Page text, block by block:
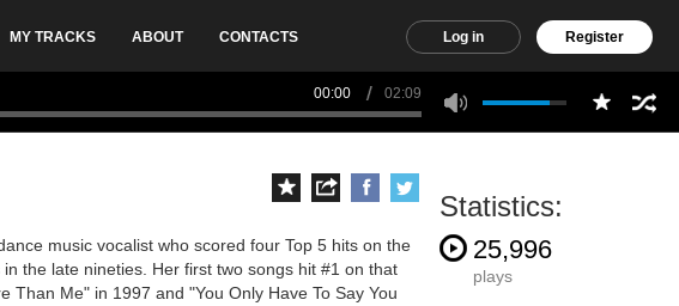
MY TRACKS ABOUT CONTACTS Log in Register
00:00 02:09
music vocalist who scored four Top 5 hits on the
the late nineties. Her first two songs hit #1 on that
Than Me" in 1997 and "You Only Have To Say You
Statistics:
25,996
plays